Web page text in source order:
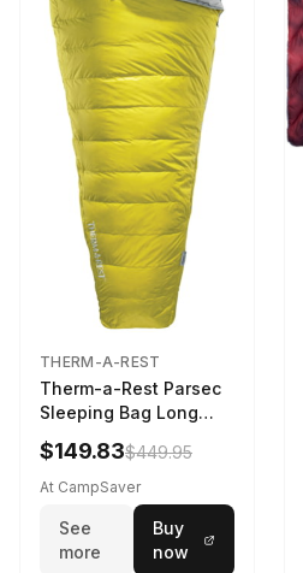
THERM-A-REST
Therm-a-Rest Parsec
Sleeping Bag Long
Larch
$149.83$449.95
At CampSaver
See
more
Buy
now